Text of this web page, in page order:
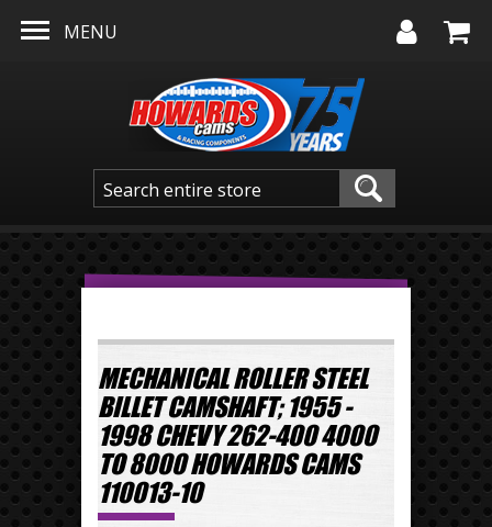
MENU
MECHANICAL ROLLER STEEL
BILLET CAMSHAFT; 1955 -
1998 CHEVY 262-400 4000
TO 8000 HOWARDS CAMS
110013-10